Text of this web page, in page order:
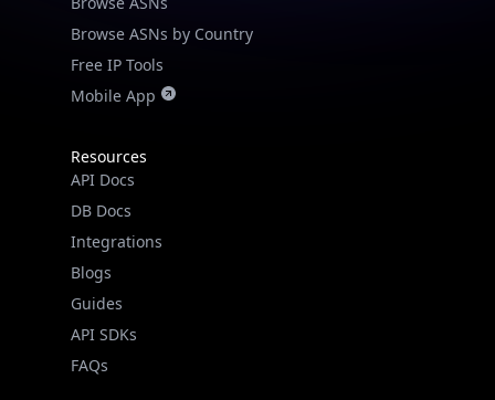
Browse ASNs by Country
Free IP Tools
Mobile App
Resources
API Docs
DB Docs
Integrations
Blogs
Guides
API SDKs
FAQs